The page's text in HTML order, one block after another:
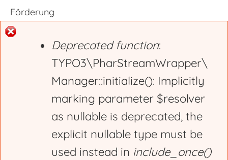
Förderung
Deprecated function:
TYPO3\PharStreamWrapper\
Manager::initialize(): Implicitly
marking parameter $resolver
as nullable is deprecated, the
explicit nullable type must be
used instead in include_once()